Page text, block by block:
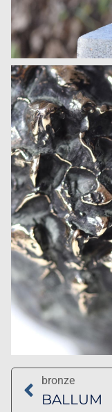
bronze
BALLUM